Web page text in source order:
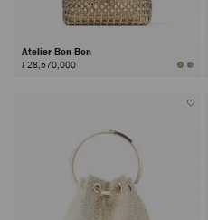
Atelier Bon Bon
៛ 28,570,000